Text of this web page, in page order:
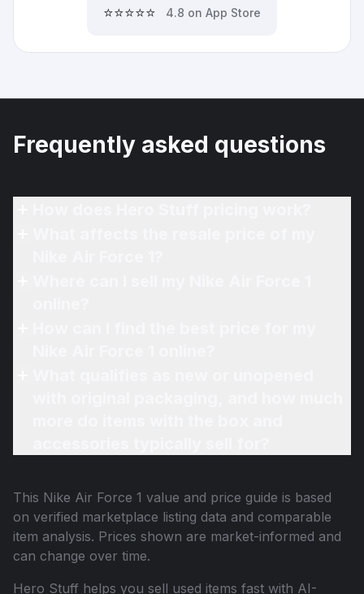
⭐⭐⭐⭐⭐ 4.8 on App Store
Frequently asked questions
This Nike Air Force 1 value and price guide is based
on verified marketplace listing data and comparable
item analysis. Prices shown are market-informed and
can change over time.
Hero Stuff helps you sell used items fast with AI-